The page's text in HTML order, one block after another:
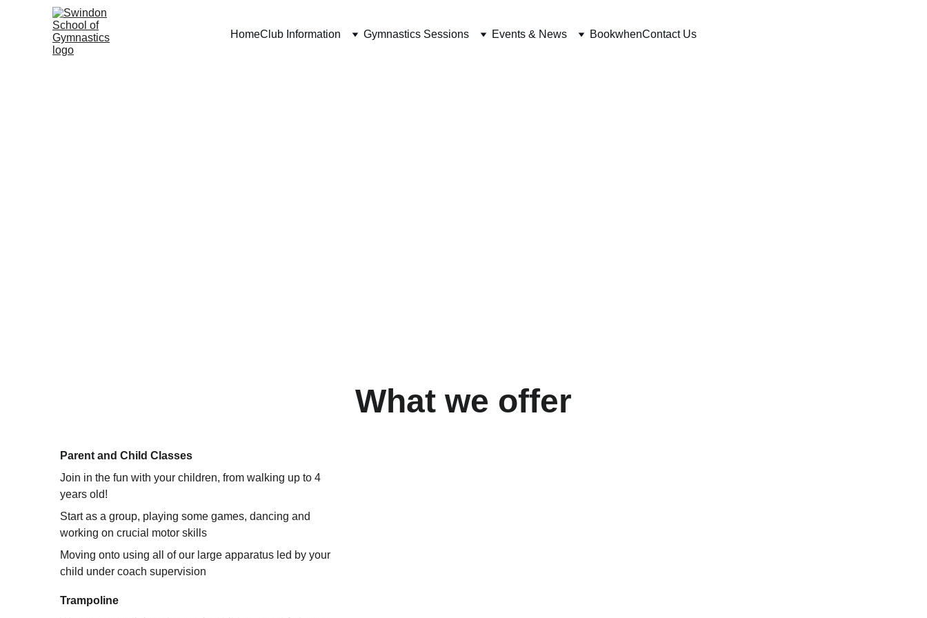
HomeClub Information Gymnastics Sessions Events & News BookwhenContact Us
What we offer
Parent and Child Classes
Join in the fun with your children, from walking up to 4
years old!
Start as a group, playing some games, dancing and
working on crucial motor skills
Moving onto using all of our large apparatus led by your
child under coach supervision
Trampoline